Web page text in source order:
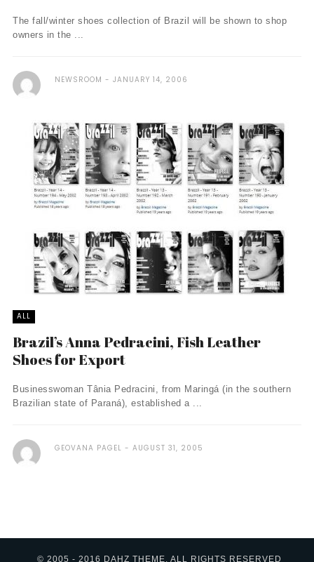
The fall/winter shoes collection of Brazil will be shown to shop
owners in the ...
NEWSROOM JANUARY 14, 2006
ALL
Brazil’s Anna Pedracini, Fish Leather
Shoes for Export
Businesswoman Tânia Pedracini, from Maringá (in the southern
Brazilian state of Paraná), established a ...
GEOVANA PAGEL AUGUST 31, 2005
© 2005 - 2016 DAHZ THEME. ALL RIGHTS RESERVED